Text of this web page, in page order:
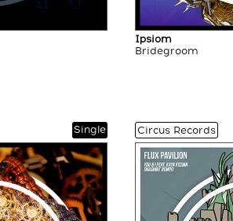
Ipsiom
Bridegroom
Single Circus Records